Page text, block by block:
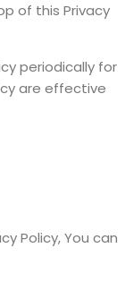
of this Privacy
periodically for
are effective
Policy, You can